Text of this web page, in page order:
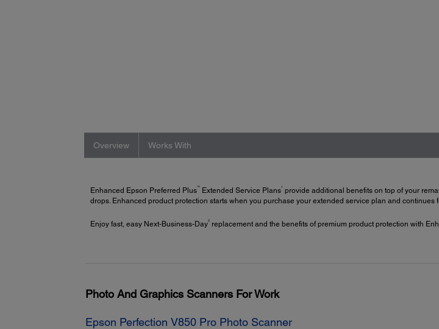
Overview Works With
Enhanced Epson Preferred Plus™ Extended Service Plans1
provide additional benefits on top of your
drops. Enhanced product protection starts when you purchase your extended service plan and continues
Enjoy fast, easy Next-Business-Day2replacement and the benefits of premium product protection with
Photo And Graphics Scanners For Work
Epson Perfection V850 Pro Photo Scanner